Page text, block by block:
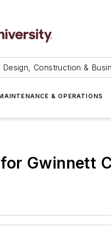
Construction &
& OPERATIONS
Gwinnett